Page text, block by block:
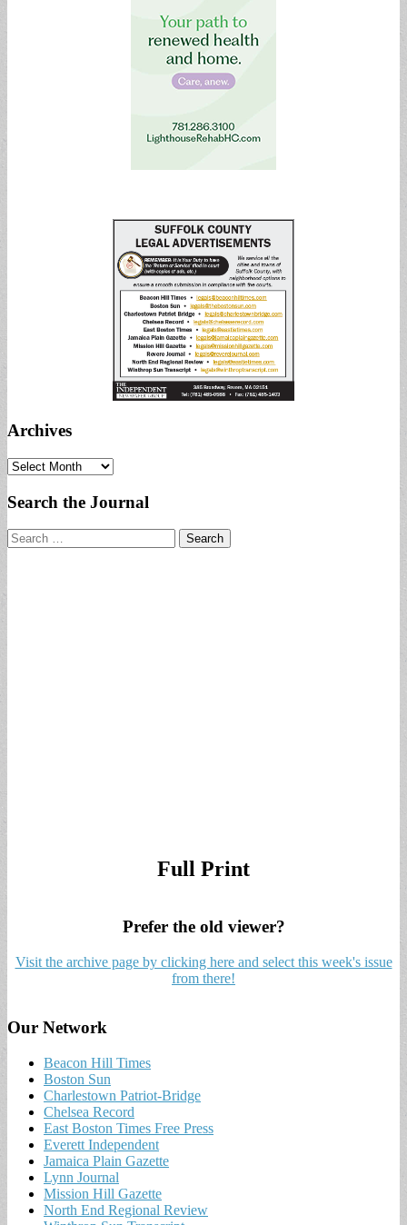
Archives
Archives
Search the Journal
Search
for:
Full Print
Prefer the old viewer?
Visit the archive page by clicking here and select this week's issue
from there!
Our Network
Beacon Hill Times
Boston Sun
Charlestown Patriot-Bridge
Chelsea Record
East Boston Times Free Press
Everett Independent
Jamaica Plain Gazette
Lynn Journal
Mission Hill Gazette
North End Regional Review